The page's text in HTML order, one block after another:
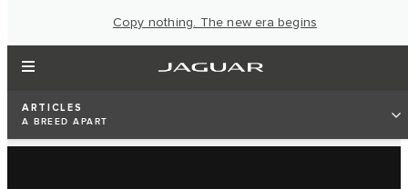
Copy nothing. The new era begins
ARTICLES
A BREED APART